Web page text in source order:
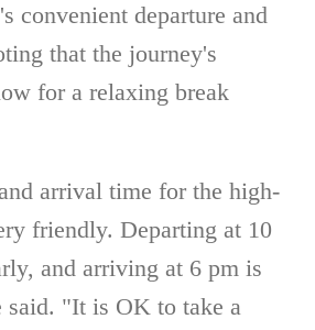
convenient departure and
that the journey's
for a relaxing break
arrival time for the high-
friendly. Departing at 10
and arriving at 6 pm is
said. "It is OK to take a